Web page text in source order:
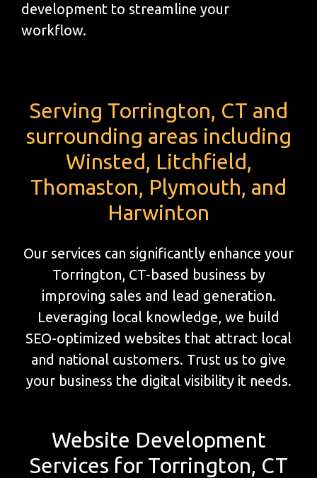
development to streamline your
workflow.
Serving Torrington, CT and
surrounding areas including
Winsted, Litchfield,
Thomaston, Plymouth, and
Harwinton
Our services can significantly enhance your
Torrington, CT-based business by
improving sales and lead generation.
Leveraging local knowledge, we build
SEO-optimized websites that attract local
and national customers. Trust us to give
your business the digital visibility it needs.
Website Development
Services for Torrington, CT